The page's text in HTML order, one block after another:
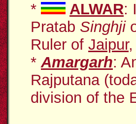
* ALWAR:
Pratab Singhji
Ruler of Jaipur,
*Amargarh:
Rajputana
division of the